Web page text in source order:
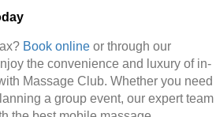
Book online or through our
the convenience and luxury of in-
Massage Club. Whether you need
a group event, our expert team